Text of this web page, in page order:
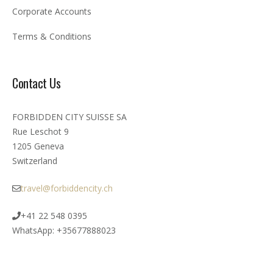
Corporate Accounts
Terms & Conditions
Contact Us
FORBIDDEN CITY SUISSE SA
Rue Leschot 9
1205 Geneva
Switzerland
travel@forbiddencity.ch
+41 22 548 0395
WhatsApp: +35677888023